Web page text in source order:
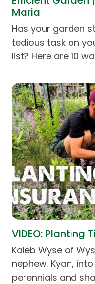
Maria
Has your garden
tedious task on
list? Here are 10
VIDEO: Planting
Kaleb Wyse of
nephew, Kyan,
perennials and